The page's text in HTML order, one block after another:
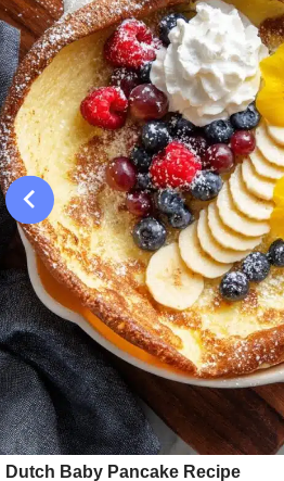
Dutch Baby Pancake Recipe